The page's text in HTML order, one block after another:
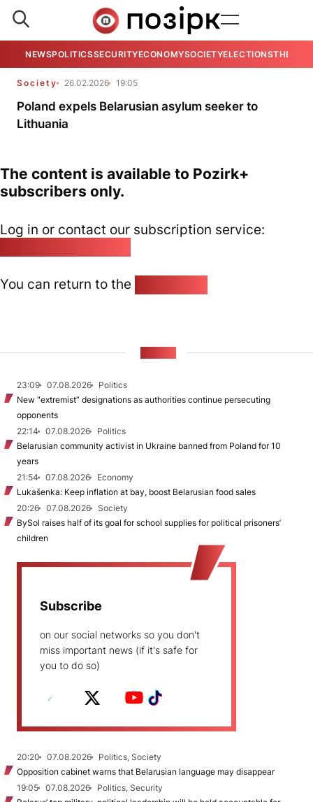
NEWSPOLITICSSECURITYECONOMYSOCIETYELECTIONSTHE
Society 26.02.2026 19:05
Poland expels Belarusian asylum seeker to
Lithuania
The content is available to Pozirk+
subscribers only.
Log in or contact our subscription service:
You can return to the
23:09 07.08.2026
Politics
New "extremist” designations as authorities continue persecuting
opponents
22:14
07.08.2026
Politics
Belarusian community activist in Ukraine banned from Poland for 10
years
21:54
07.08.2026
Economy
Lukašenka: Keep inflation at bay, boost Belarusian food sales
20:26
07.08.2026
Society
BySol raises half of its goal for school supplies for political prisoners’
children
Subscribe
on our social networks so you don't
miss important news (if it's safe for
you to do so)
20:20 07.08.2026
Politics, Society
Opposition cabinet warns that Belarusian language may disappear
19:05
07.08.2026
Politics, Security